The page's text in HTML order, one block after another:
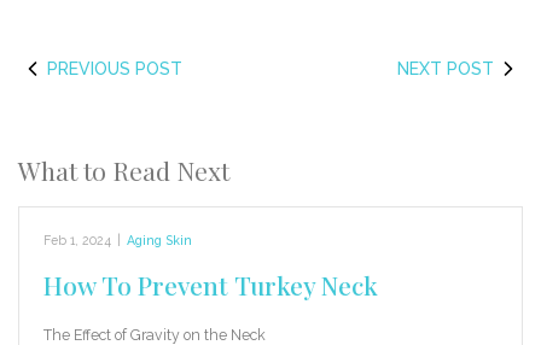
PREVIOUS POST NEXT POST
What to Read Next
Feb 1, 2024 Aging Skin
How To Prevent Turkey Neck
The Effect of Gravity on the Neck